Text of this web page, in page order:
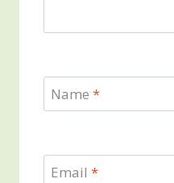
Name *
Email *